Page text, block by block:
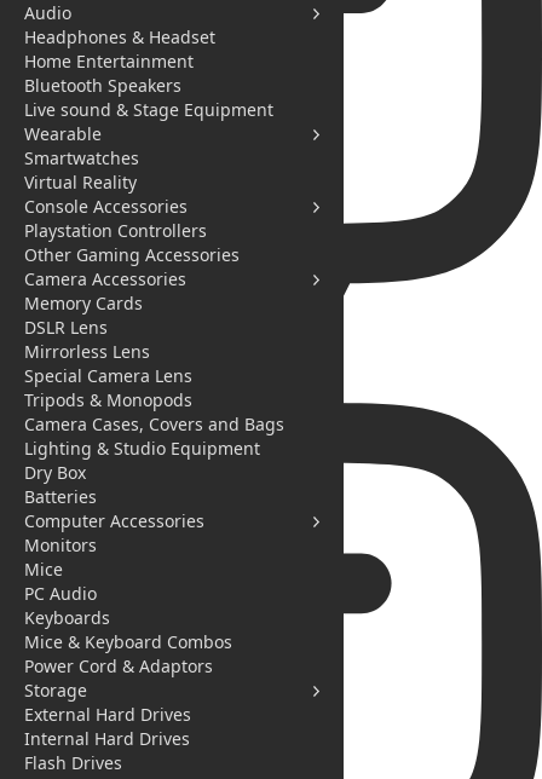
Audio
Headphones & Headset
Home Entertainment
Bluetooth Speakers
Live sound & Stage Equipment
Wearable
Smartwatches
Virtual Reality
Console Accessories
Playstation Controllers
Other Gaming Accessories
Camera Accessories
Memory Cards
DSLR Lens
Mirrorless Lens
Special Camera Lens
Tripods & Monopods
Camera Cases, Covers and Bags
Lighting & Studio Equipment
Dry Box
Batteries
Computer Accessories
Monitors
Mice
PC Audio
Keyboards
Mice & Keyboard Combos
Power Cord & Adaptors
Storage
External Hard Drives
Internal Hard Drives
Flash Drives
Messages